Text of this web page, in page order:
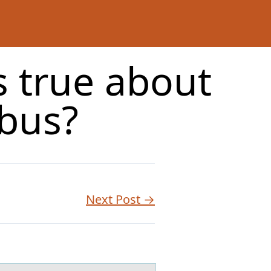
true about
Next Post →